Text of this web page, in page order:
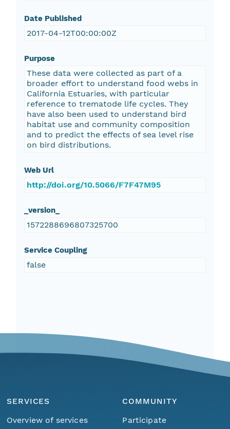
Date Published
2017-04-12T00:00:00Z
Purpose
These data were collected as part of a
broader effort to understand food webs in
California Estuaries, with particular
reference to trematode life cycles. They
have also been used to understand bird
habitat use and community composition
and to predict the effects of sea level rise
on bird distributions.
Web Url
http://doi.org/10.5066/F7F47M95
_version_
1572288696807325700
Service Coupling
false
SERVICES
Overview of services
COMMUNITY
Participate